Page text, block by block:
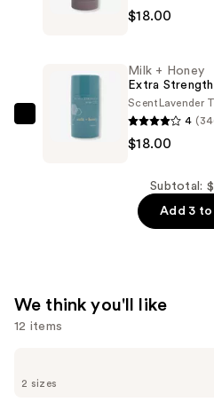
Strength
Deodorant
$18.00
$18.00
Milk + Honey
Extra
Scent
Lavender
4
$18.00
Subtotal:
Add 3 to
We think you'll like
12 items
previous
2 sizes